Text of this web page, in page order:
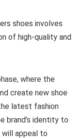
shoes involves
of high-quality and
where the
create new shoe
latest fashion
brand’s identity to
appeal to